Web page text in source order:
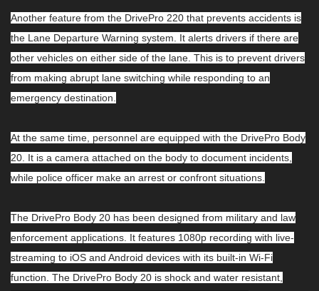
Another feature from the DrivePro 220 that prevents accidents is
the Lane Departure Warning system. It alerts drivers if there are
other vehicles on either side of the lane. This is to prevent drivers
from making abrupt lane switching while responding to an
emergency destination.
At the same time, personnel are equipped with the DrivePro Body
20. It is a camera attached on the body to document incidents,
while police officer make an arrest or confront situations.
The DrivePro Body 20 has been designed from military and law
enforcement applications. It features 1080p recording with live-
streaming to iOS and Android devices with its built-in Wi-Fi
function. The DrivePro Body 20 is shock and water resistant,